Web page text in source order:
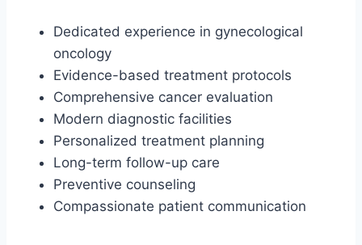
Dedicated experience in gynecological
oncology
Evidence-based treatment protocols
Comprehensive cancer evaluation
Modern diagnostic facilities
Personalized treatment planning
Long-term follow-up care
Preventive counseling
Compassionate patient communication